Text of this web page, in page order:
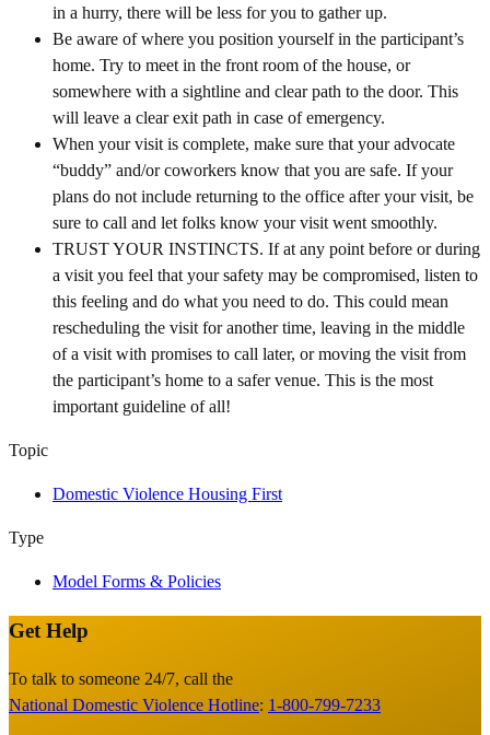
in a hurry, there will be less for you to gather up.
Be aware of where you position yourself in the participant’s
home. Try to meet in the front room of the house, or
somewhere with a sightline and clear path to the door. This
will leave a clear exit path in case of emergency.
When your visit is complete, make sure that your advocate
“buddy” and/or coworkers know that you are safe. If your
plans do not include returning to the office after your visit, be
sure to call and let folks know your visit went smoothly.
TRUST YOUR INSTINCTS. If at any point before or during
a visit you feel that your safety may be compromised, listen to
this feeling and do what you need to do. This could mean
rescheduling the visit for another time, leaving in the middle
of a visit with promises to call later, or moving the visit from
the participant’s home to a safer venue. This is the most
important guideline of all!
Topic
Domestic Violence Housing First
Type
Model Forms & Policies
Site
Footer
Get Help
To talk to someone 24/7, call the
National Domestic Violence Hotline: 1-800-799-7233